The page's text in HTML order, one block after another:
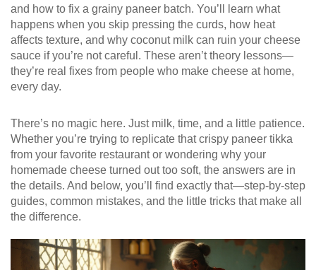
and how to fix a grainy paneer batch. You’ll learn what
happens when you skip pressing the curds, how heat
affects texture, and why coconut milk can ruin your cheese
sauce if you’re not careful. These aren’t theory lessons—
they’re real fixes from people who make cheese at home,
every day.
There’s no magic here. Just milk, time, and a little patience.
Whether you’re trying to replicate that crispy paneer tikka
from your favorite restaurant or wondering why your
homemade cheese turned out too soft, the answers are in
the details. And below, you’ll find exactly that—step-by-step
guides, common mistakes, and the little tricks that make all
the difference.